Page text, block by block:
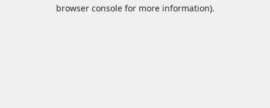
browser console for more information).